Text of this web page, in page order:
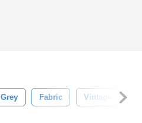
Grey Fabric Vintage